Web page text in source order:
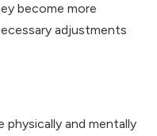
become more
adjustments
physically and mentally